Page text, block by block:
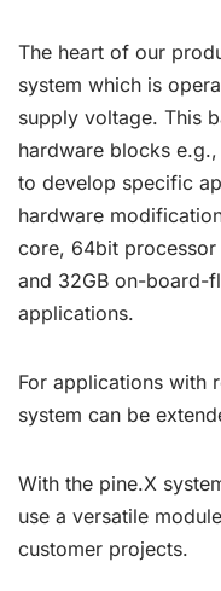
The heart of our
system which is
supply voltage. This
hardware blocks
to develop specific
hardware
core, 64bit processor
and 32GB on-board-
applications.
For applications with
system can be
With the pine.X
use a versatile
customer projects.